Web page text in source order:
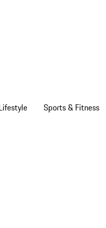
Sports & Fitness